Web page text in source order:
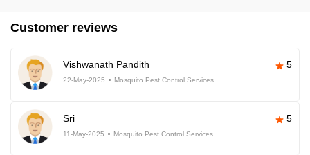
Customer reviews
Vishwanath Pandith 5
22-May-2025 Mosquito Pest Control Services
Sri 5
11-May-2025 Mosquito Pest Control Services